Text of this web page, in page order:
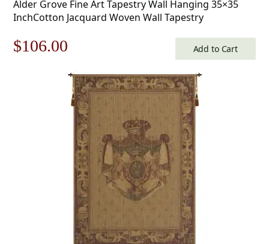
Alder Grove Fine Art Tapestry Wall Hanging 35×35
InchCotton Jacquard Woven Wall Tapestry
Original
$106.00
price
is:
$106.00.
Add to Cart